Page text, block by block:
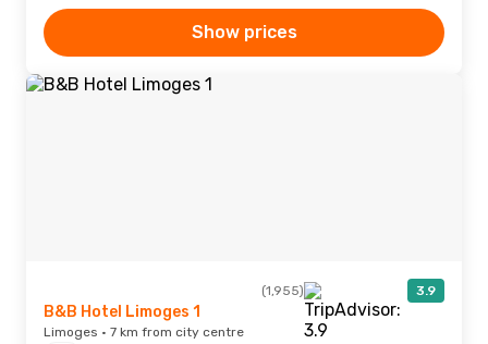
Show prices
(1,955) 3.9
B&B Hotel Limoges 1
Limoges · 7 km from city centre